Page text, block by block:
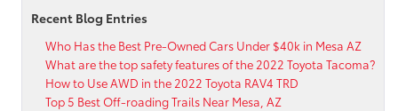
Recent Blog Entries
Who Has the Best Pre-Owned Cars Under $40k in Mesa AZ
What are the top safety features of the 2022 Toyota Tacoma?
How to Use AWD in the 2022 Toyota RAV4 TRD
Top 5 Best Off-roading Trails Near Mesa, AZ